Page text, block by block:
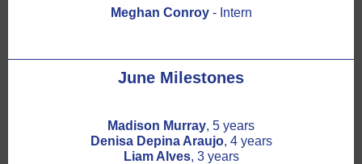
Meghan Conroy- Intern
June Milestones
Madison Murray, 5 years
Denisa Depina Araujo, 4 years
Liam Alves, 3 years